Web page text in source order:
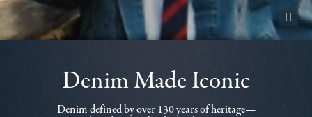
Pause
Denim Made Iconic
Denim defined by over 130 years of heritage—